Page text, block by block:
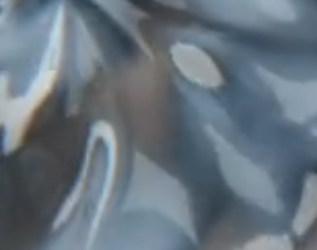
Free
Quantity: